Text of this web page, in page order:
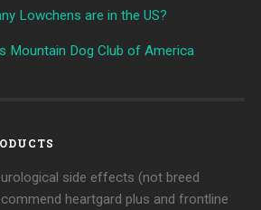
Lowchens are in the US?
Mountain Dog Club of America
side effects (not breed
heartgard plus and frontline